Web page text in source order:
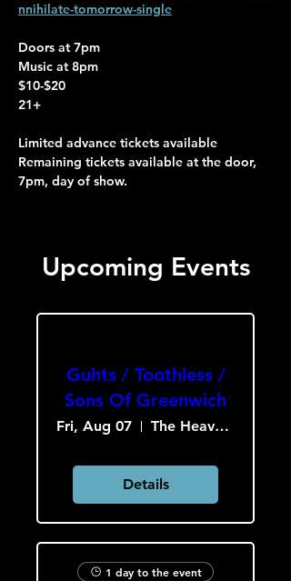
nnihilate-tomorrow-single
Doors at 7pm
Music at 8pm
$10-$20
21+
Limited advance tickets available
Remaining tickets available at the door,
7pm, day of show.
Upcoming Events
Guhts / Toothless /
Sons Of Greenwich
Fri, Aug 07 The Heavy Culture Cooperative
Details
1 day to the event